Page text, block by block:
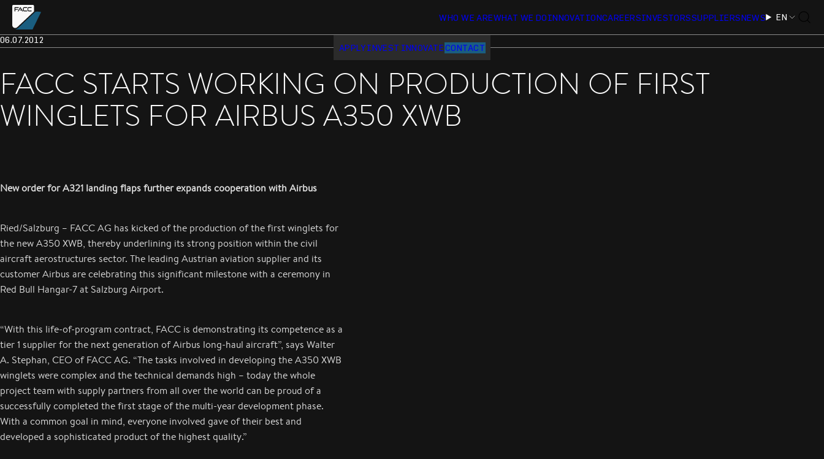
WHO WE AREWHAT WE DOINNOVATIONCAREERSINVESTORSSUPPLIERSNEWS EN
APPLYINVEST INNOVATECONTACT
06.07.2012
FACC STARTS WORKING ON PRODUCTION OF FIRST
WINGLETS FOR AIRBUS A350 XWB
New order for A321 landing flaps further expands cooperation with Airbus
Ried/Salzburg – FACC AG has kicked of the production of the first winglets for
the new A350 XWB, thereby underlining its strong position within the civil
aircraft aerostructures sector. The leading Austrian aviation supplier and its
customer Airbus are celebrating this significant milestone with a ceremony in
Red Bull Hangar-7 at Salzburg Airport.
“With this life-of-program contract, FACC is demonstrating its competence as a
tier 1 supplier for the next generation of Airbus long-haul aircraft”, says Walter
A. Stephan, CEO of FACC AG. “The tasks involved in developing the A350 XWB
winglets were complex and the technical demands high – today the whole
project team with supply partners from all over the world can be proud of a
successfully completed the first stage of the multi-year development phase.
With a common goal in mind, everyone involved gave of their best and
developed a sophisticated product of the highest quality.”